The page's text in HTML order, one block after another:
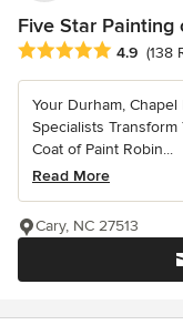
Five Star Painting
Average rating: 4.9
4.9 (138
Your Durham,
Specialists
Coat of Paint Robin...
Read More
Cary, NC 27513